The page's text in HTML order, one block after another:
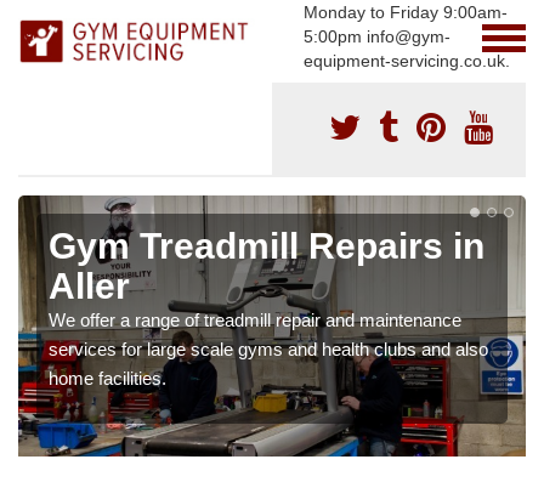
Monday to Friday 9:00am-
5:00pm info@gym-
equipment-servicing.co.uk.
Gym Treadmill Repairs in
Aller
We offer a range of treadmill repair and maintenance
services for large scale gyms and health clubs and also
home facilities.